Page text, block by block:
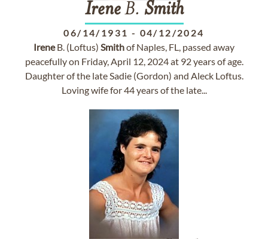
IreneB. Smith
06/14/1931 - 04/12/2024
IreneB. (Loftus) Smithof Naples, FL, passed away
peacefully on Friday, April 12, 2024 at 92 years of age.
Daughter of the late Sadie (Gordon) and Aleck Loftus.
Loving wife for 44 years of the late...